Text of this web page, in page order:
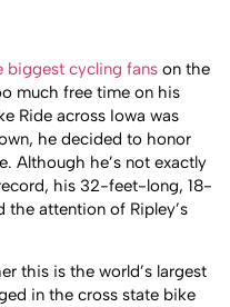
biggest cycling fans on the
much free time on his
Ride across Iowa was
he decided to honor
Although he’s not exactly
his 32-feet-long, 18-
attention of Ripley’s
this is the world’s largest
in the cross state bike